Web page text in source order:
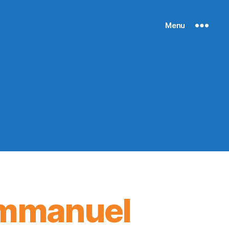
Menu